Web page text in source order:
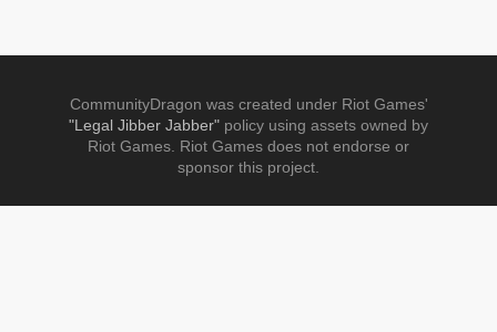
CommunityDragon was created under Riot Games'
"Legal Jibber Jabber" policy using assets owned by
Riot Games. Riot Games does not endorse or
sponsor this project.